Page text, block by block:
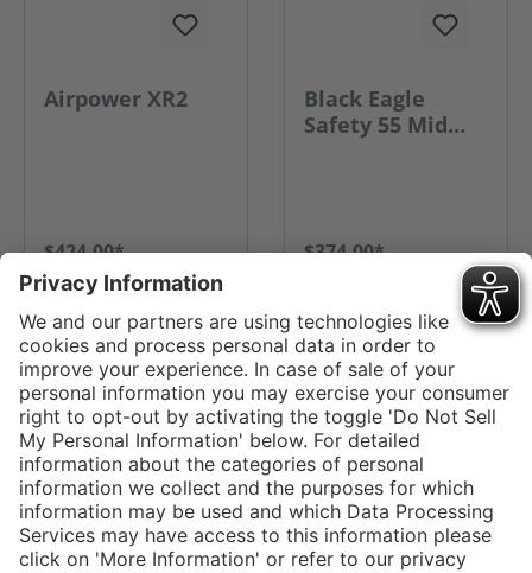
Airpower XR2
$424.00*
GO TO PRODUCT
Black Eagle
Safety 55 Mid
$374.00*
GO TO PRODUCT
Service hotline
Shop service
Connect with us